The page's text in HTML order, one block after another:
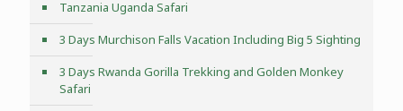
Tanzania Uganda Safari
3 Days Murchison Falls Vacation Including Big 5 Sighting
3 Days Rwanda Gorilla Trekking and Golden Monkey
Safari